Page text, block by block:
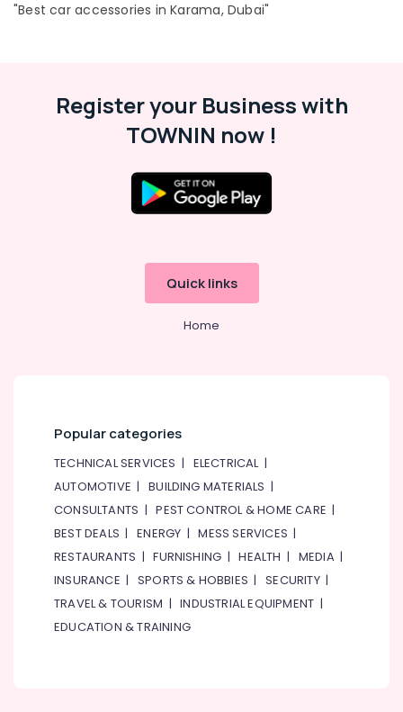
"Best car accessories in Karama, Dubai"
Register your Business with
TOWNIN now !
Quick links
Home
Popular categories
TECHNICAL SERVICES | ELECTRICAL|
AUTOMOTIVE |BUILDING MATERIALS |
CONSULTANTS |PEST CONTROL & HOME CARE |
BEST DEALS |ENERGY |MESS SERVICES |
RESTAURANTS |FURNISHING |HEALTH | MEDIA|
INSURANCE | SPORTS & HOBBIES |SECURITY|
TRAVEL & TOURISM |INDUSTRIAL EQUIPMENT |
EDUCATION & TRAINING